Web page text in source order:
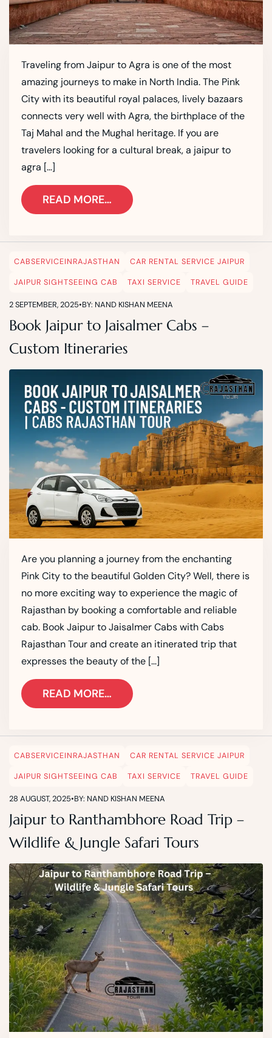
Traveling from Jaipur to Agra is one of the most
amazing journeys to make in North India. The Pink
City with its beautiful royal palaces, lively bazaars
connects very well with Agra, the birthplace of the
Taj Mahal and the Mughal heritage. If you are
travelers looking for a cultural break, a jaipur to
agra […]
READ MORE…
CABSERVICEINRAJASTHAN CAR RENTAL SERVICE JAIPUR
JAIPUR SIGHTSEEING CAB TAXI SERVICE TRAVEL GUIDE
2 SEPTEMBER, 2025•BY: NAND KISHAN MEENA
Book Jaipur to Jaisalmer Cabs –
Custom Itineraries
Are you planning a journey from the enchanting
Pink City to the beautiful Golden City? Well, there is
no more exciting way to experience the magic of
Rajasthan by booking a comfortable and reliable
cab. Book Jaipur to Jaisalmer Cabs with Cabs
Rajasthan Tour and create an itinerated trip that
expresses the beauty of the […]
READ MORE…
CABSERVICEINRAJASTHAN CAR RENTAL SERVICE JAIPUR
JAIPUR SIGHTSEEING CAB TAXI SERVICE TRAVEL GUIDE
28 AUGUST, 2025•BY: NAND KISHAN MEENA
Jaipur to Ranthambhore Road Trip –
Wildlife & Jungle Safari Tours